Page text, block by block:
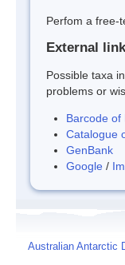
Perfom a free-
External
Possible taxa
problems or
Barcode of
Catalogue
GenBank
Google /
Australian Antarctic